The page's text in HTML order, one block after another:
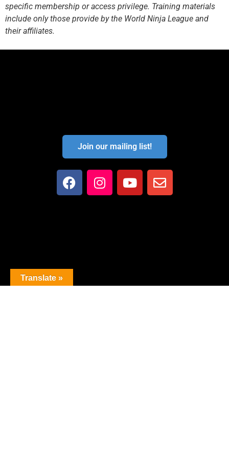
specific membership or access privilege. Training materials
include only those provide by the World Ninja League and
their affiliates.
Join our mailing list!
Translate »